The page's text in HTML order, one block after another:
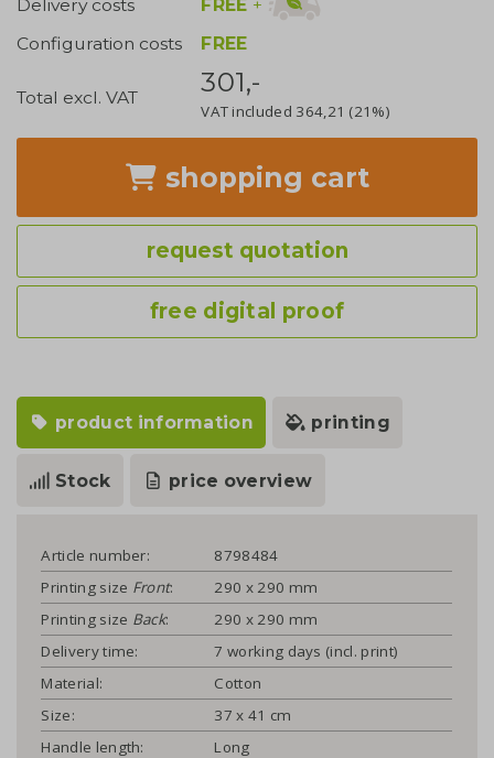
Delivery costs
FREE +
Configuration costs
FREE
Total excl. VAT 301,-
VAT included 364,21 (21%)
shopping cart
request quotation
free digital proof
product information printing
Stock price overview
Article number:
8798484
Printing size Front:
290 x 290 mm
Printing size Back:
290 x 290 mm
Delivery time:
7 working days (incl. print)
Material:
Cotton
Size:
37 x 41 cm
Handle length:
Long